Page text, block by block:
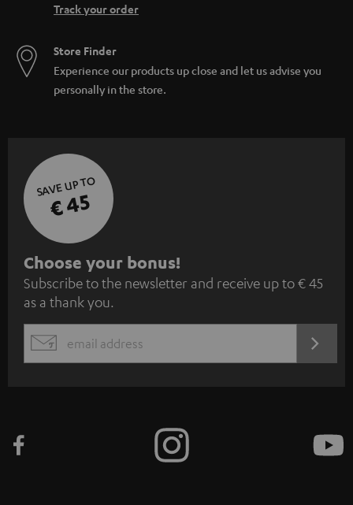
Track your order
Store Finder
Experience our products up close and let us advise you
personally in the store.
SAVE UP TO
€ 45
S
u
b
s
c
e
Choose your bonus!
Subscribe to the newsletter and receive up to € 45
as a thank you.
EMAIL